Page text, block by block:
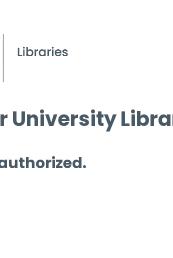
University